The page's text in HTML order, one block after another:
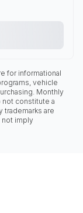
for informational
vehicle
Monthly
constitute a
trademarks are
imply